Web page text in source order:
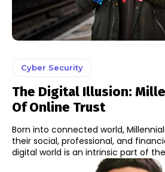
Cyber Security
The Digital Illusion:
Of Online Trust
Born into connected world,
their social, professional, and
digital world is an intrinsic part of